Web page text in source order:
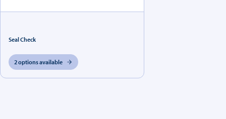
Seal Check
2 options available